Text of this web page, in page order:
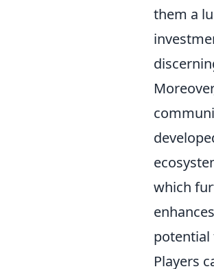
them a
which
Players